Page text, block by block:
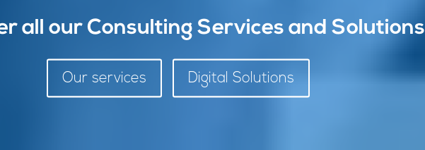
all our Consulting Services and Solutions
Our services Digital Solutions